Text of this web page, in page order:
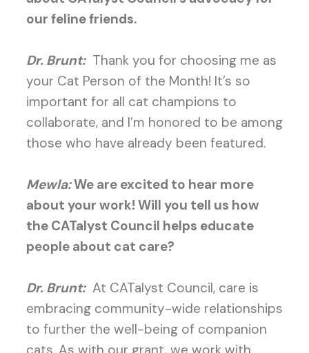
our feline friends.
Dr. Brunt: Thank you for choosing me as
your Cat Person of the Month! It’s so
important for all cat champions to
collaborate, and I’m honored to be among
those who have already been featured.
Mewla:We are excited to hear more
about your work! Will you tell us how
the CATalyst Council helps educate
people about cat care?
Dr. Brunt: At CATalyst Council, care is
embracing community-wide relationships
to further the well-being of companion